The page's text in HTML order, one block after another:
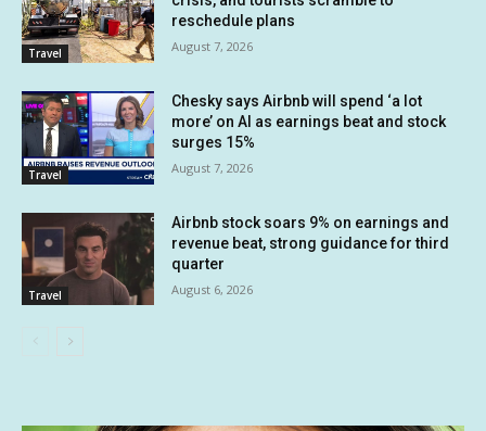
Travel
reschedule plans
August 7, 2026
Travel
Chesky says Airbnb will spend ‘a lot
more’ on AI as earnings beat and stock
surges 15%
August 7, 2026
Travel
Airbnb stock soars 9% on earnings and
revenue beat, strong guidance for third
quarter
August 6, 2026